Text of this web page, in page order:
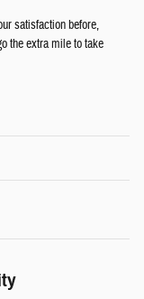
satisfaction before,
the extra mile to take